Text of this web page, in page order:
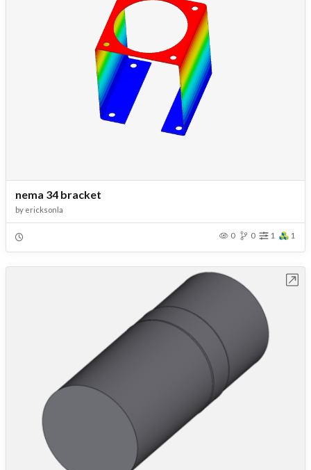
nema 34 bracket
by ericksonla
0 0 1 1
Open in Workbench